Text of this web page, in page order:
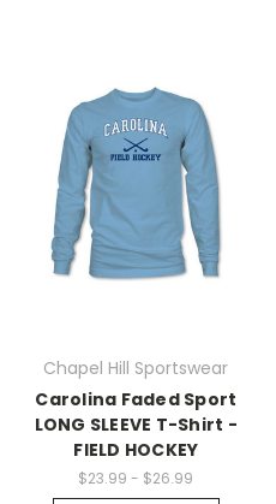
Chapel Hill Sportswear
Carolina Faded Sport
LONG SLEEVE T-Shirt -
FIELD HOCKEY
$23.99 - $26.99